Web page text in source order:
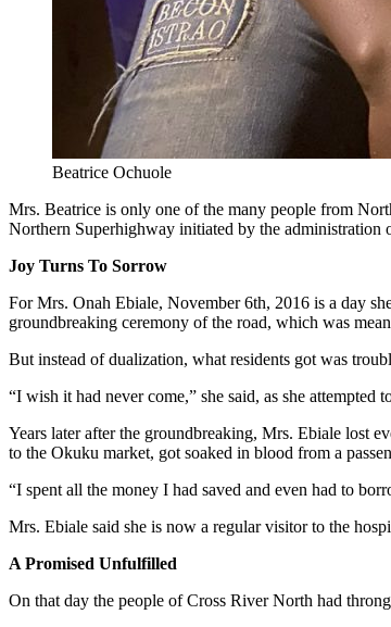
Beatrice Ochuole
Mrs. Beatrice is only one of the many people from
Northern Superhighway initiated by the administration
Joy Turns To Sorrow
For Mrs. Onah Ebiale, November 6th, 2016 is a day
groundbreaking ceremony of the road, which was
But instead of dualization, what residents got was
“I wish it had never come,” she said, as she attempted
Years later after the groundbreaking, Mrs. Ebiale lost
to the Okuku market, got soaked in blood from a
“I spent all the money I had saved and even had to
Mrs. Ebiale said she is now a regular visitor to the
A Promised Unfulfilled
On that day the people of Cross River North had